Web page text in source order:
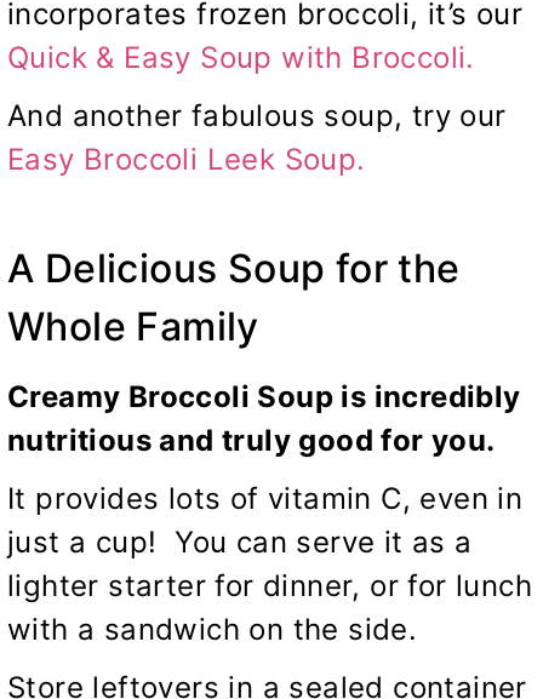
incorporates frozen broccoli, it’s our
Quick & Easy Soup with Broccoli.
And another fabulous soup, try our
Easy Broccoli Leek Soup.
A Delicious Soup for the
Whole Family
Creamy Broccoli Soup is incredibly
nutritious and truly good for you.
It provides lots of vitamin C, even in
just a cup! You can serve it as a
lighter starter for dinner, or for lunch
with a sandwich on the side.
Store leftovers in a sealed container